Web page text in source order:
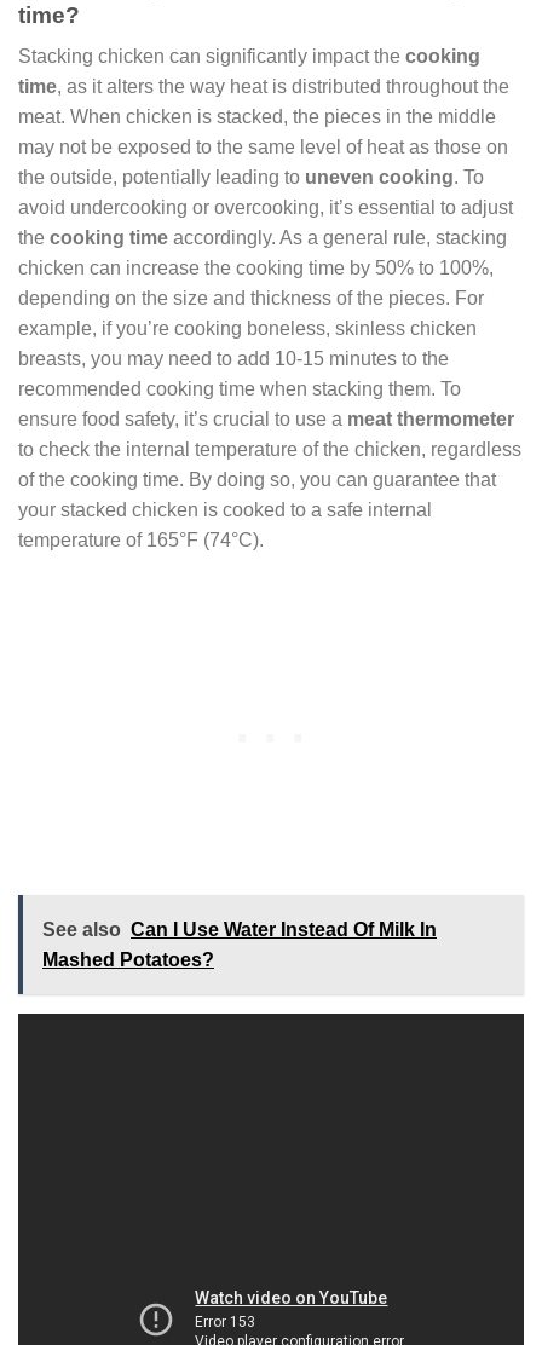
time?
Stacking chicken can significantly impact the cooking
time, as it alters the way heat is distributed throughout the
meat. When chicken is stacked, the pieces in the middle
may not be exposed to the same level of heat as those on
the outside, potentially leading to uneven cooking. To
avoid undercooking or overcooking, it’s essential to adjust
the cooking time accordingly. As a general rule, stacking
chicken can increase the cooking time by 50% to 100%,
depending on the size and thickness of the pieces. For
example, if you’re cooking boneless, skinless chicken
breasts, you may need to add 10-15 minutes to the
recommended cooking time when stacking them. To
ensure food safety, it’s crucial to use a meat thermometer
to check the internal temperature of the chicken, regardless
of the cooking time. By doing so, you can guarantee that
your stacked chicken is cooked to a safe internal
temperature of 165°F (74°C).
See also Can I Use Water Instead Of Milk In
Mashed Potatoes?